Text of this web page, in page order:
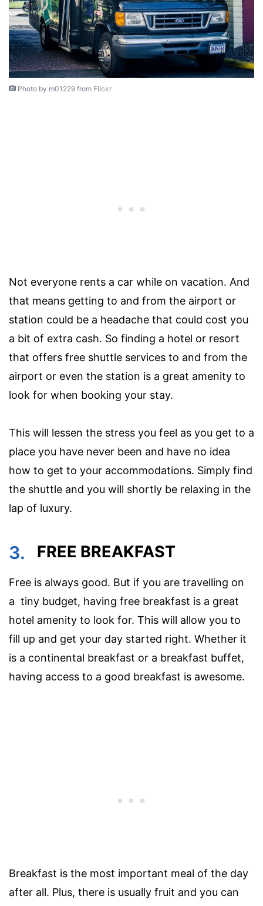
Photo by m01229 from Flickr
Not everyone rents a car while on vacation. And
that means getting to and from the airport or
station could be a headache that could cost you
a bit of extra cash. So finding a hotel or resort
that offers free shuttle services to and from the
airport or even the station is a great amenity to
look for when booking your stay.
This will lessen the stress you feel as you get to a
place you have never been and have no idea
how to get to your accommodations. Simply find
the shuttle and you will shortly be relaxing in the
lap of luxury.
3. FREE BREAKFAST
Free is always good. But if you are travelling on
a tiny budget, having free breakfast is a great
hotel amenity to look for. This will allow you to
fill up and get your day started right. Whether it
is a continental breakfast or a breakfast buffet,
having access to a good breakfast is awesome.
Breakfast is the most important meal of the day
after all. Plus, there is usually fruit and you can